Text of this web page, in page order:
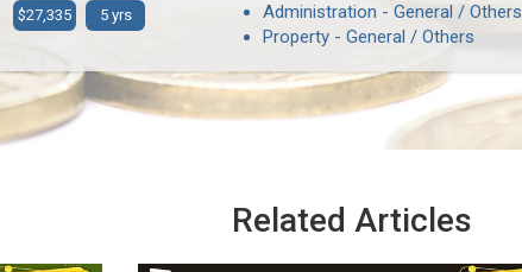
$27,335 5 yrs
Administration - General / Others
Property - General / Others
Related Articles